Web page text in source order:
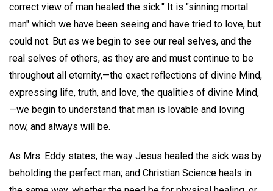
correct view of man healed the sick." It is "sinning mortal
man" which we have been seeing and have tried to love, but
could not. But as we begin to see our real selves, and the
real selves of others, as they are and must continue to be
throughout all eternity,—the exact reflections of divine Mind,
expressing life, truth, and love, the qualities of divine Mind,
—we begin to understand that man is lovable and loving
now, and always will be.
As Mrs. Eddy states, the way Jesus healed the sick was by
beholding the perfect man; and Christian Science heals in